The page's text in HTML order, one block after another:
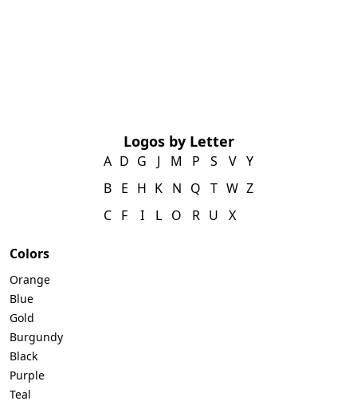
Logos by Letter
A
B
C
D
E
F
G
H
I
J
K
L
M
N
O
P
Q
R
S
T
U
V
W
X
Y
Z
Colors
Orange
Blue
Gold
Burgundy
Black
Purple
Teal